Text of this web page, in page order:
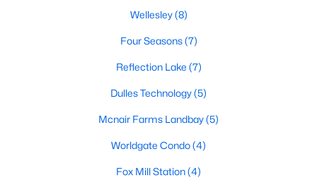
Coming Soon
Wellesley(8)
Four Seasons(7)
Reflection Lake (7)
Dulles Technology(5)
Mcnair Farms Landbay(5)
Worldgate Condo(4)
Fox Mill Station(4)